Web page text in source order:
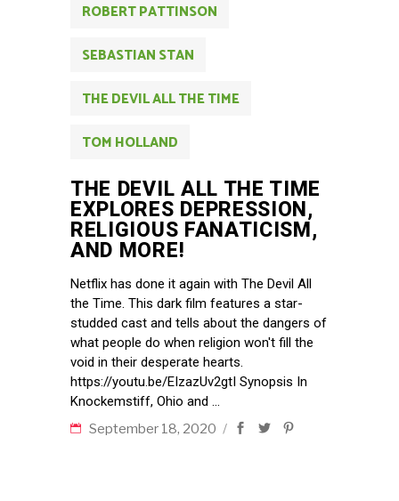
ROBERT PATTINSON
SEBASTIAN STAN
THE DEVIL ALL THE TIME
TOM HOLLAND
THE DEVIL ALL THE TIME
EXPLORES DEPRESSION,
RELIGIOUS FANATICISM,
AND MORE!
Netflix has done it again with The Devil All
the Time. This dark film features a star-
studded cast and tells about the dangers of
what people do when religion won't fill the
void in their desperate hearts.
https://youtu.be/EIzazUv2gtI Synopsis In
Knockemstiff, Ohio and
September 18, 2020